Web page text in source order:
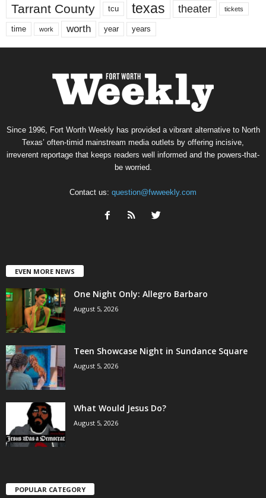
Tarrant County tcu texas theater tickets
time work worth year years
Since 1996, Fort Worth Weekly has provided a vibrant alternative to North
Texas’ often-timid mainstream media outlets by offering incisive,
irreverent reportage that keeps readers well informed and the powers-that-
be worried.
Contact us: question@fwweekly.com
EVEN MORE NEWS
One Night Only: Allegro Barbaro
August 5, 2026
Teen Showcase Night in Sundance Square
August 5, 2026
What Would Jesus Do?
August 5, 2026
POPULAR CATEGORY